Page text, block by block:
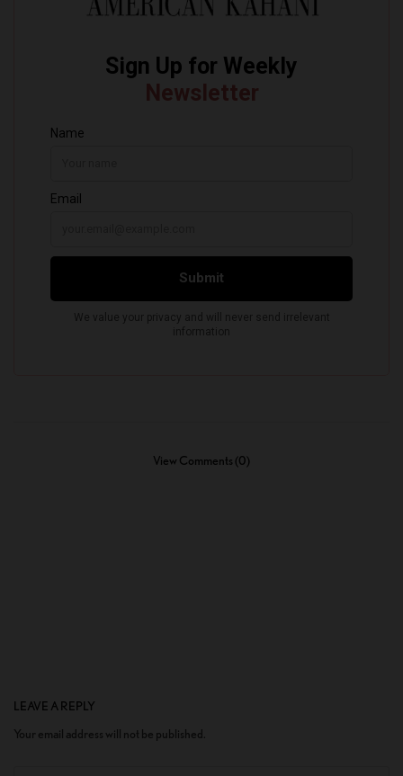
View Comments (0)
LEAVE A REPLY
Your email address will not be published.